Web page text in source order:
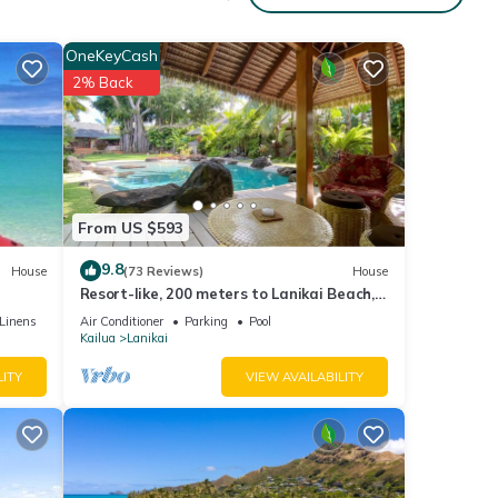
House
From US $593
OneKeyCash
2% Back
9.8(73 Reviews) House
Resort-like, 200 meters to Lanikai Beach,
Private Pool, AC, Tropical Retreat
Air Conditioner Parking
Pool
Kailua
Lanikai
VIEW AVAILABILITY